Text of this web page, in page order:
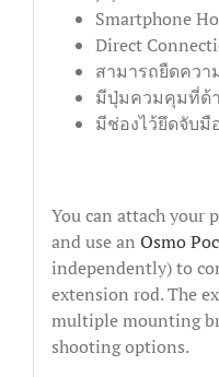
Smartphone
Direct
สามารถยืดควา
มีปุ่มควมคุมที่ด้
มีช่องไว้ยึดจับมื
You can attach your
and use an Osmo
independently) to
extension rod. The
multiple mounting
shooting options.